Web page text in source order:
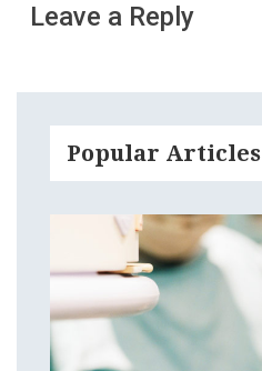
Leave a Reply
Popular Articles